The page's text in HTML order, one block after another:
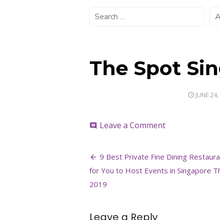
The Spot
POSTED
JUNE
comment Leave a Commenton
Singapore
Post
navigation
9 Best Private Fine Dining
for You to Host Events in Singapore
2019
Leave a Reply